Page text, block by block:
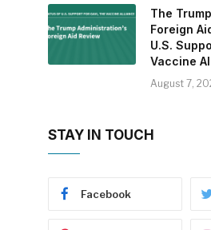
The
Foreign
U.S.
Vaccine
August 7,
STAY IN TOUCH
Facebook